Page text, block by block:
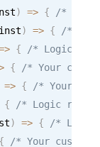
) => {
/*
) => {
/*
> {
/* Logic for
{
/* Your
=> {
/* Your
{
/* Logic
) => {
/*
{
/* Your custom